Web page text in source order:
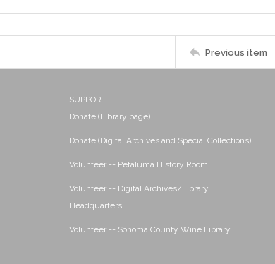
Previous item
SUPPORT
Donate (Library page)
Donate (Digital Archives and Special Collections)
Volunteer -- Petaluma History Room
Volunteer -- Digital Archives/Library
Headquarters
Volunteer -- Sonoma County Wine Library